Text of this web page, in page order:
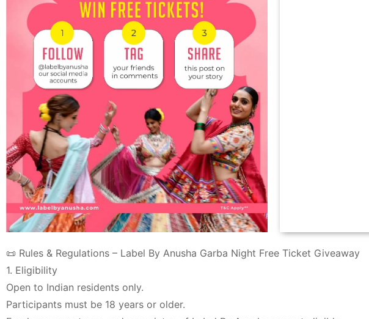
📜 Rules & Regulations – Label By Anusha Garba Night Free Ticket Giveaway
1. Eligibility
Open to Indian residents only.
Participants must be 18 years or older.